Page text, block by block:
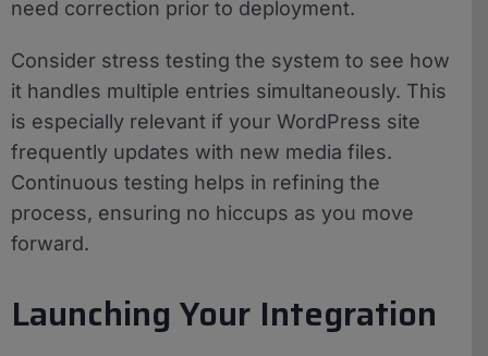
need correction prior to deployment.
Consider stress testing the system to see how
it handles multiple entries simultaneously. This
is especially relevant if your WordPress site
frequently updates with new media files.
Continuous testing helps in refining the
process, ensuring no hiccups as you move
forward.
Launching Your Integration